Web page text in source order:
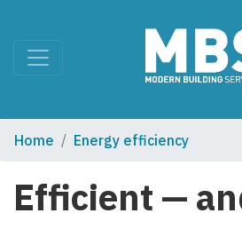
Home Energy efficiency
Efficient —